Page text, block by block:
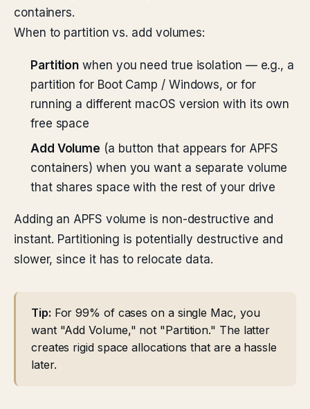
containers.
When to partition vs. add volumes:
Partition when you need true isolation — e.g., a
partition for Boot Camp / Windows, or for
running a different macOS version with its own
free space
Add Volume (a button that appears for APFS
containers) when you want a separate volume
that shares space with the rest of your drive
Adding an APFS volume is non-destructive and
instant. Partitioning is potentially destructive and
slower, since it has to relocate data.
Tip: For 99% of cases on a single Mac, you
want "Add Volume," not "Partition." The latter
creates rigid space allocations that are a hassle
later.